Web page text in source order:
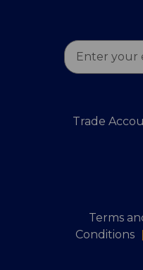
Email
Address
Trade
Terms
Conditions